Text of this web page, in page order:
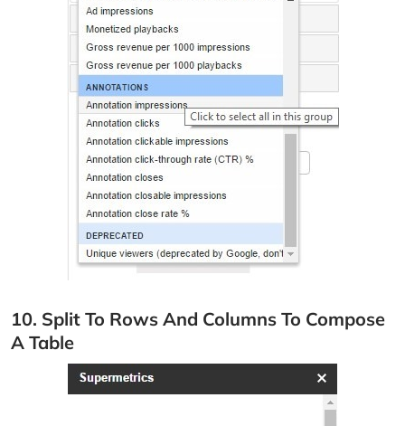
10. Split To Rows And Columns To Compose
A Table